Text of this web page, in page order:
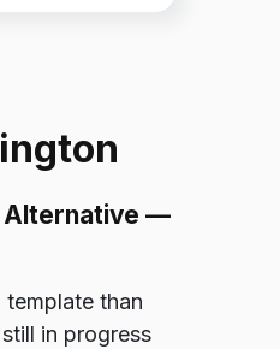
Alternative —
than
in progress